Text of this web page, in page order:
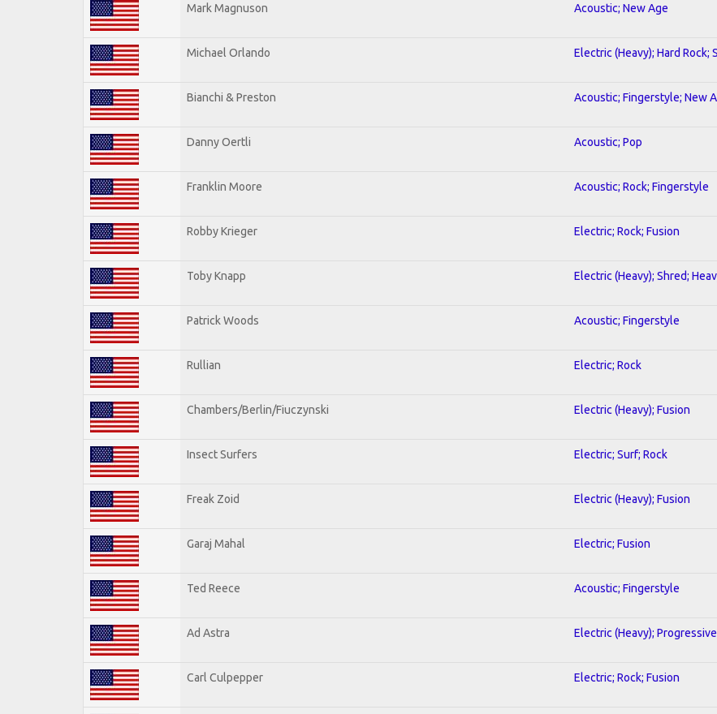
Mark Magnuson Acoustic; New Age
Michael Orlando Electric (Heavy); Hard Rock;
Bianchi & Preston Acoustic; Fingerstyle; New
Danny Oertli Acoustic; Pop
Franklin Moore Acoustic; Rock; Fingerstyle
Robby Krieger Electric; Rock; Fusion
Toby Knapp Electric (Heavy); Shred;
Patrick Woods Acoustic; Fingerstyle
Rullian Electric; Rock
Chambers/Berlin/Fiuczynski Electric (Heavy); Fusion
Insect Surfers Electric; Surf; Rock
Freak Zoid Electric (Heavy); Fusion
Garaj Mahal Electric; Fusion
Ted Reece Acoustic; Fingerstyle
Ad Astra Electric (Heavy);
Carl Culpepper Electric; Rock; Fusion